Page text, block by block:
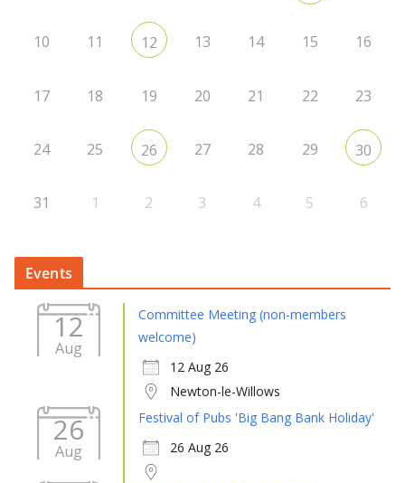
10 11 12 13 14 15 16
17 18 19 20 21 22 23
24 25 26 27 28 29 30
31 1 2 3 4 5 6
Events
12
Aug
Committee Meeting (non-members
welcome)
12 Aug 26
Newton-le-Willows
26
Aug
Festival of Pubs 'Big Bang Bank Holiday'
26 Aug 26